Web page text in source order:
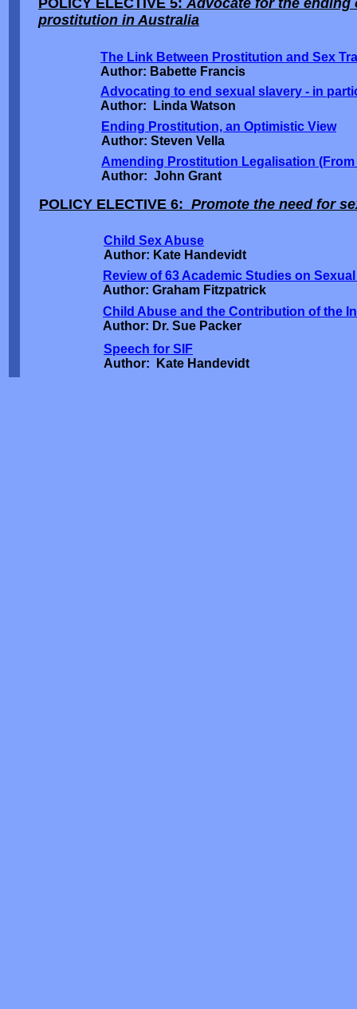
POLICY ELECTIVE 5:Advocate for the
prostitution in Australia
The Link Between Prostitution and Sex
Author: Babette Francis
POLICY ELECTIVE 6: Promote the need for
Child Sex Abuse
Author: Kate Handevidt
Advocating to end sexual slavery - in
Author: Linda Watson
Ending Prostitution, an Optimistic View
Author: Steven Vella
Amending Prostitution Legalisation
Author: John Grant
Review of 63 Academic Studies on
Author: Graham Fitzpatrick
Child Abuse and the Contribution of the
Author: Dr. Sue Packer
Speech for SIF
Author: Kate Handevidt